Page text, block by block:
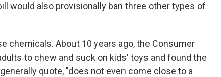
would also provisionally ban three other types of
chemicals. About 10 years ago, the Consumer
to chew and suck on kids' toys and found the
quote, "does not even come close to a